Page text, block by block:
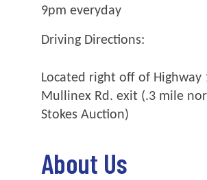
9pm everyday
Driving Directions:
Located right off of Highway
Mullinex Rd. exit (.3 mile
Stokes Auction)
About Us